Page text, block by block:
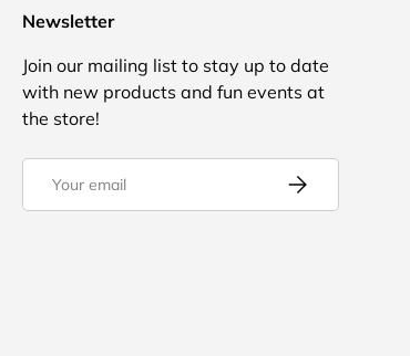
Newsletter
Join our mailing list to stay up to date
with new products and fun events at
the store!
Subscribe